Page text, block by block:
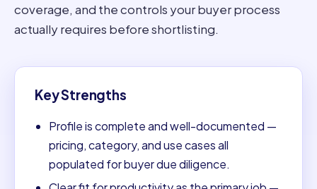
coverage, and the controls your buyer process
actually requires before shortlisting.
Key Strengths
Profile is complete and well-documented —
pricing, category, and use cases all
populated for buyer due diligence.